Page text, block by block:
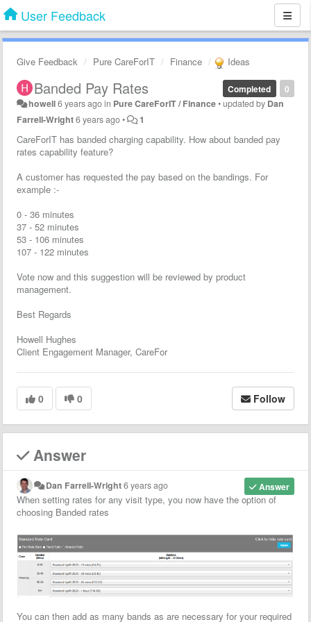
User Feedback
Give Feedback Pure CareForIT Finance Ideas
0
Completed
Banded Pay Rates
howell6 years agoin Pure CareForIT / Finance•updated by Dan
Farrell-Wright6 years ago• 1
CareForIT has banded charging capability. How about banded pay
rates capability feature?
A customer has requested the pay based on the bandings. For
example :-
0 - 36 minutes
37 - 52 minutes
53 - 106 minutes
107 - 122 minutes
Vote now and this suggestion will be reviewed by product
management.
Best Regards
Howell Hughes
Client Engagement Manager, CareFor
0 0 Follow
Answer
Answer
Dan Farrell-Wright6 years ago
When setting rates for any visit type, you now have the option of
choosing Banded rates
You can then add as many bands as are necessary for your required